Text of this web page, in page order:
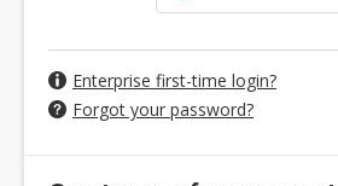
Enterprise first-time login?
Forgot your password?